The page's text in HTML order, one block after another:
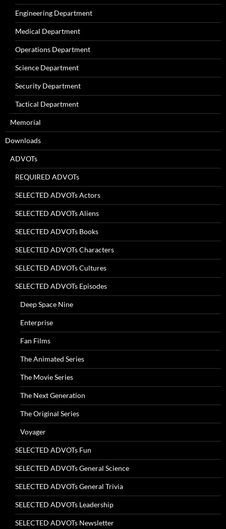
Engineering Department
Medical Department
Operations Department
Science Department
Security Department
Tactical Department
Memorial
Downloads
ADVOTs
REQUIRED ADVOTs
SELECTED ADVOTs Actors
SELECTED ADVOTs Aliens
SELECTED ADVOTs Books
SELECTED ADVOTs Characters
SELECTED ADVOTs Cultures
SELECTED ADVOTs Episodes
Deep Space Nine
Enterprise
Fan Films
The Animated Series
The Movie Series
The Next Generation
The Original Series
Voyager
SELECTED ADVOTs Fun
SELECTED ADVOTs General Science
SELECTED ADVOTs General Trivia
SELECTED ADVOTs Leadership
SELECTED ADVOTs Newsletter